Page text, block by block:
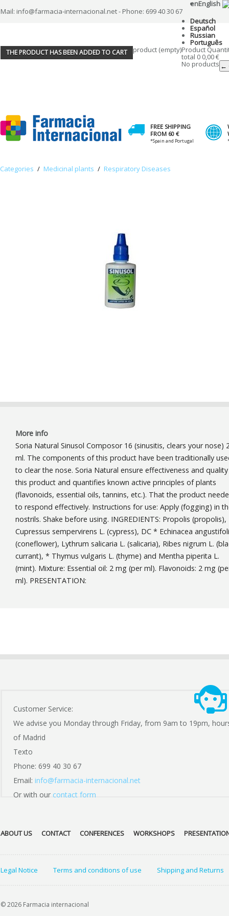
Mail: info@farmacia-internacional.net - Phone: 699 40 30 67
enEnglish
Deutsch
Español
Russian
Português
THE PRODUCT HAS BEEN ADDED TO CART product (empty)Product
total 0 0,00 €
No products ←
FREE SHIPPING
FROM 60 €
*Spain and Portugal
Categories / Medicinal plants / Respiratory Diseases
More info
Soria Natural Sinusol Composor 16 (sinusitis, clears your nose)
ml. The components of this product have been traditionally
to clear the nose. Soria Natural ensure effectiveness and
this product and quantifies known active principles of plants
(flavonoids, essential oils, tannins, etc.). That the product
to respond effectively. Instructions for use: Apply (fogging) in
nostrils. Shake before using. INGREDIENTS: Propolis (propolis),
Cupressus sempervirens L. (cypress), DC * Echinacea
(coneflower), Lythrum salicaria L. (salicaria), Ribes nigrum L.
currant), * Thymus vulgaris L. (thyme) and Mentha piperita L.
(mint). Mixture: Essential oil: 2 mg (per ml). Flavonoids: 2 mg
ml). PRESENTATION:
Customer Service:
We advise you Monday through Friday, from 9am to 19pm,
of Madrid
Texto
Phone: 699 40 30 67
Email: info@farmacia-internacional.net
Or with our contact form
ABOUT US CONTACT CONFERENCES WORKSHOPS
Legal Notice Terms and conditions of use Shipping and Returns
© 2026 Farmacia internacional